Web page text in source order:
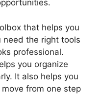
that helps you
need the right tools
professional.
you organize
It also helps you
from one step